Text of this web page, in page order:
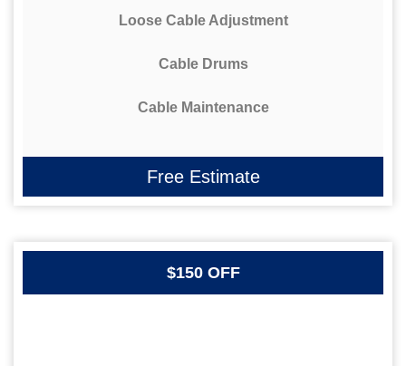
Loose Cable Adjustment
Cable Drums
Cable Maintenance
Free Estimate
$150 OFF